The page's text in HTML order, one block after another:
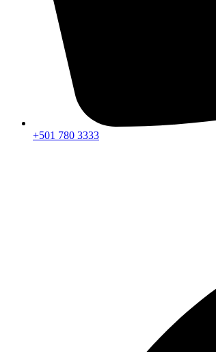
+501 780 3333